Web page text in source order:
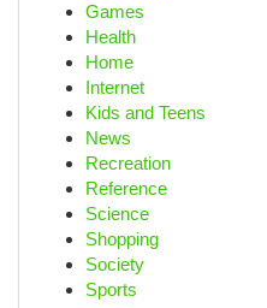
Games
Health
Home
Internet
Kids and Teens
News
Recreation
Reference
Science
Shopping
Society
Sports